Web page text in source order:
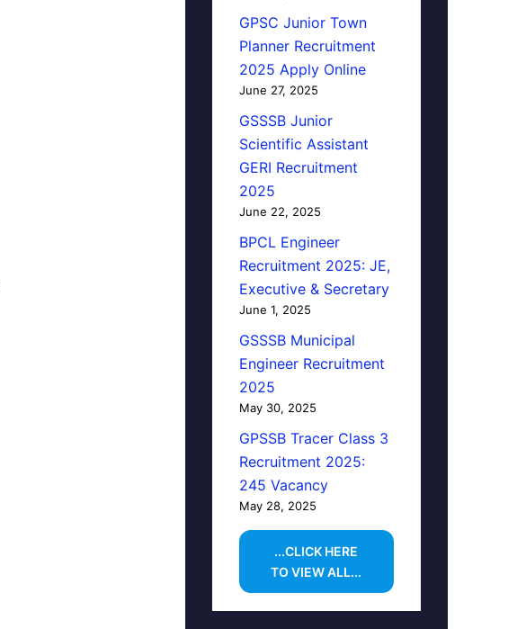
GPSC Junior Town
Planner Recruitment
2025 Apply Online
June 27, 2025
GSSSB Junior
Scientific Assistant
GERI Recruitment
2025
June 22, 2025
BPCL Engineer
Recruitment 2025: JE,
Executive & Secretary
June 1, 2025
GSSSB Municipal
Engineer Recruitment
2025
May 30, 2025
GPSSB Tracer Class 3
Recruitment 2025:
245 Vacancy
May 28, 2025
...CLICK HERE
TO VIEW ALL...